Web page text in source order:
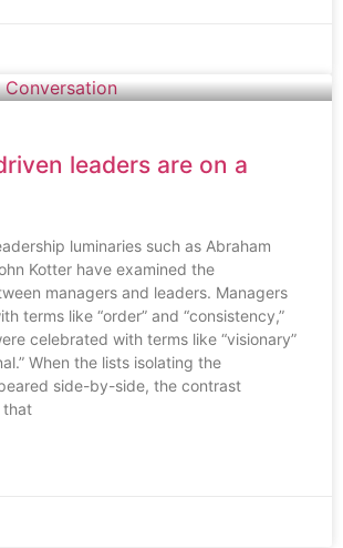
leaders are on a
luminaries such as Abraham
Kotter have examined the
managers and leaders. Managers
terms like “order” and “consistency,”
celebrated with terms like “visionary”
When the lists isolating the
side-by-side, the contrast
that